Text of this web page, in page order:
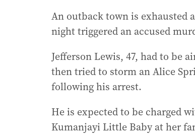
An outback town is exhausted
night triggered an accused
Jefferson Lewis, 47, had to be
then tried to storm an Alice
following his arrest.
He is expected to be charged
Kumanjayi Little Baby at her